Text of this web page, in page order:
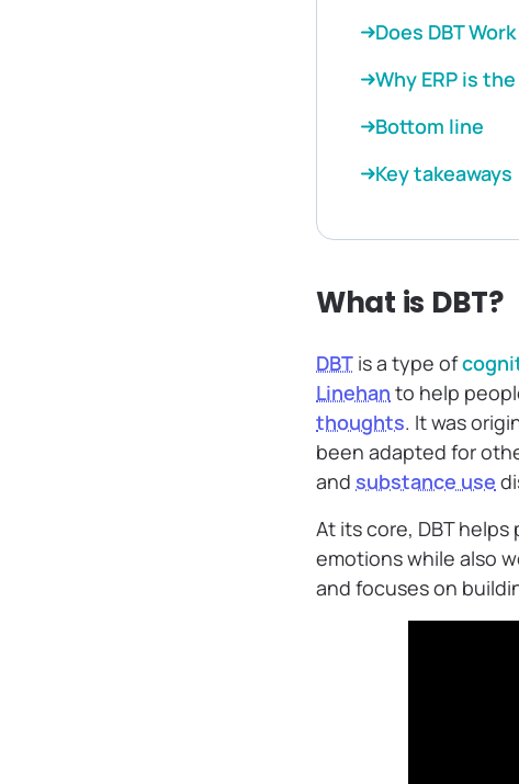
Does DBT
Why ERP is
Bottom line
Key takeaways
What is DBT?
DBT is a type of
Linehan to help
thoughts. It was
been adapted for
and substance use
At its core, DBT
emotions while also
and focuses on